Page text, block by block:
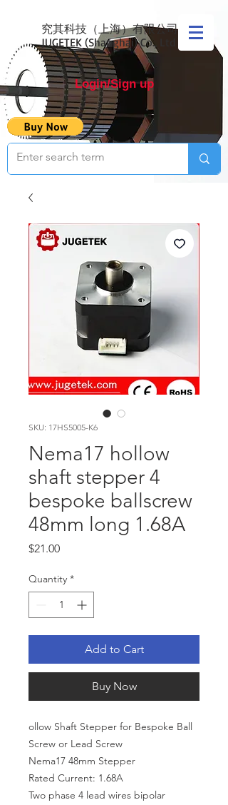
究其科技（上海）有限公司
JUGETEK (Shanghai) Co., Ltd
Login/Sign up
SKU: 17HS5005-K6
Nema17 hollow
shaft stepper 4
bespoke ballscrew
48mm long 1.68A
$21.00Price
Quantity *
Add to Cart
Buy Now
ollow Shaft Stepper for Bespoke Ball
Screw or Lead Screw
Nema17 48mm Stepper
Rated Current: 1.68A
Two phase 4 lead wires bipolar